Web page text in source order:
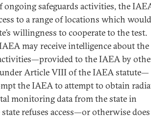
ongoing safeguards activities, the
to a range of locations which
willingness to cooperate to the test.
may receive intelligence about the
activities—provided to the IAEA by
under Article VIII of the IAEA statute—
the IAEA to attempt to obtain
monitoring data from the state in
refuses access—or otherwise